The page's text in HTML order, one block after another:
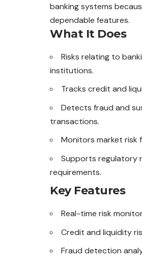
banking systems
dependable features.
What It Does
Risks relating to
institutions.
Tracks credit and
Detects fraud and
transactions.
Monitors market risk
Supports regulatory
requirements.
Key Features
Real-time risk
Credit and liquidity
Fraud detection